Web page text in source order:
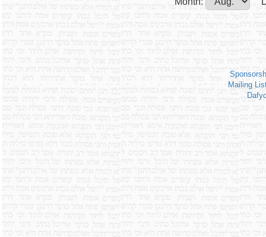
Mailing